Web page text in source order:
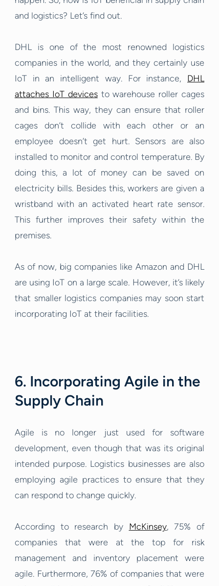
and logistics? Let’s find out.
DHL is one of the most renowned logistics
companies in the world, and they certainly use
IoT in an intelligent way. For instance, DHL
attaches IoT devicesto warehouse roller cages
and bins. This way, they can ensure that roller
cages don’t collide with each other or an
employee doesn’t get hurt. Sensors are also
installed to monitor and control temperature. By
doing this, a lot of money can be saved on
electricity bills. Besides this, workers are given a
wristband with an activated heart rate sensor.
This further improves their safety within the
premises.
As of now, big companies like Amazon and DHL
are using IoT on a large scale. However, it’s likely
that smaller logistics companies may soon start
incorporating IoT at their facilities.
6. Incorporating Agile in the
Supply Chain
Agile is no longer just used for software
development, even though that was its original
intended purpose. Logistics businesses are also
employing agile practices to ensure that they
can respond to change quickly.
According to research by McKinsey, 75% of
companies that were at the top for risk
management and inventory placement were
agile. Furthermore, 76% of companies that were